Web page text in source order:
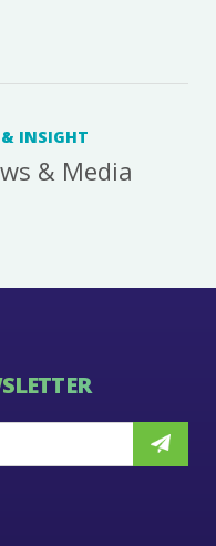
& INSIGHT
& Media